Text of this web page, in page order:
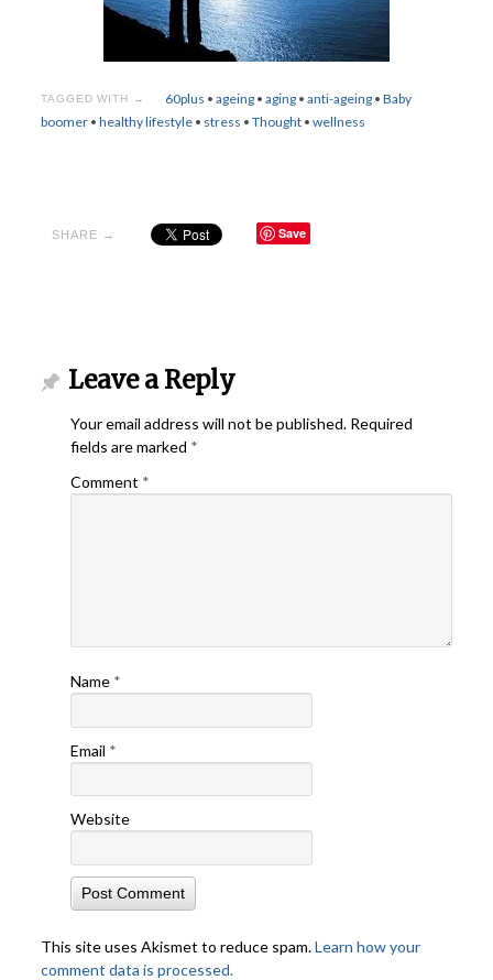
TAGGED WITH → 60plus •ageing •aging •anti-ageing •Baby
boomer• healthy lifestyle• stress • Thought• wellness
SHARE → Save
Leave a Reply
Your email address will not be published. Required
fields are marked *
Comment *
Name *
Email *
Website
This site uses Akismet to reduce spam.Learn how your
comment data is processed.